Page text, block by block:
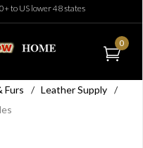
to US lower 48 states
0
Furs / Leather Supply /